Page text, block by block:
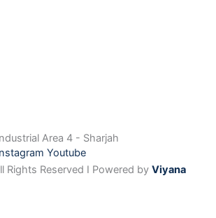
Area 4 - Sharjah
Youtube
Reserved I Powered by Viyana